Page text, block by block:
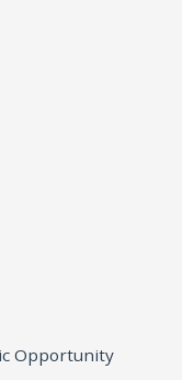
Opportunity